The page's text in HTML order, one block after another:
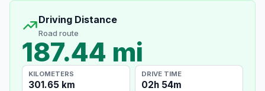
Driving Distance
Road route
187.44 mi
KILOMETERS
301.65 km
DRIVE TIME
02h 54m